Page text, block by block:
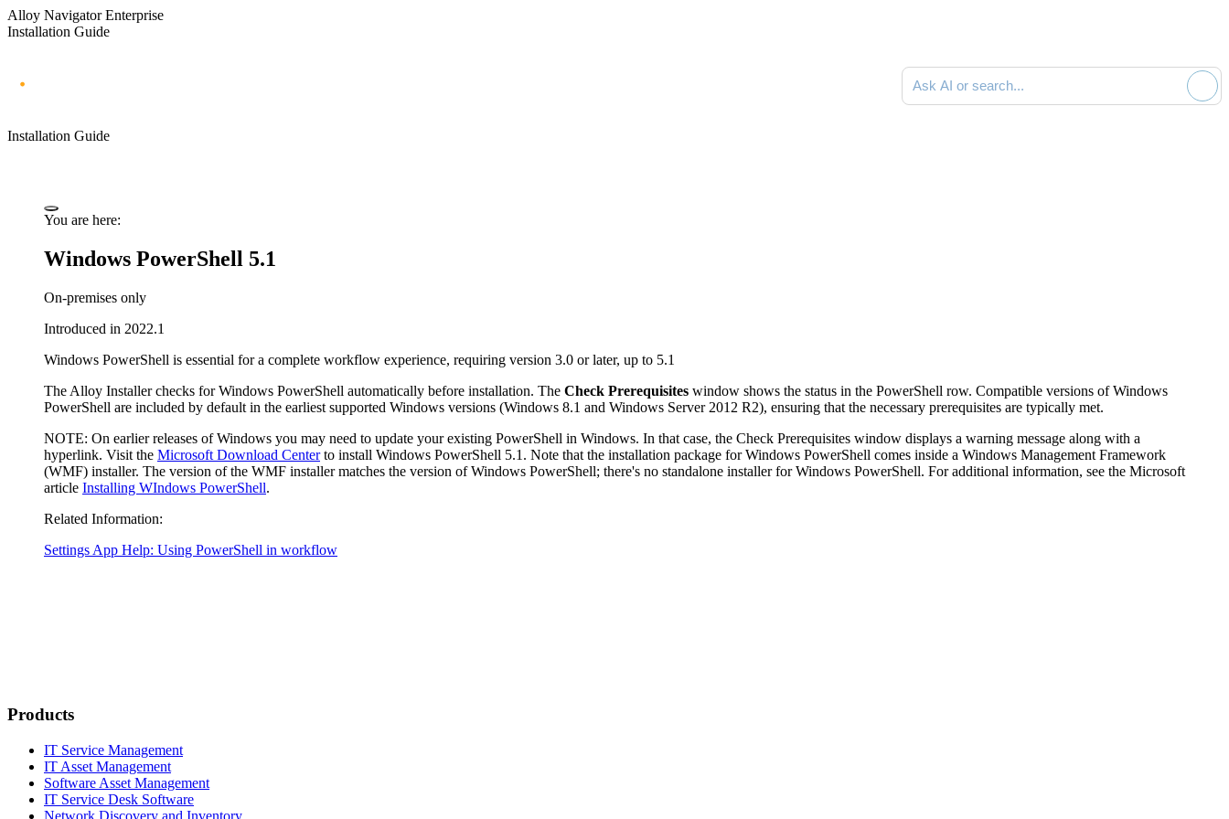
Alloy Navigator Enterprise
Installation Guide
Ask AI or search documentation
Installation Guide
You are here:
Windows PowerShell 5.1
On-premises only
Introduced in 2022.1
Windows PowerShell is essential for a complete workflow experience, requiring version 3.0 or later, up to 5.1
The Alloy Installer checks for Windows PowerShell automatically before installation. The Check Prerequisites window shows the status in the PowerShell row. Compatible versions of Windows
PowerShell are included by default in the earliest supported Windows versions (Windows 8.1 and Windows Server 2012 R2), ensuring that the necessary prerequisites are typically met.
NOTE: On earlier releases of Windows you may need to update your existing PowerShell in Windows. In that case, the Check Prerequisites window displays a warning message along with a
hyperlink. Visit the Microsoft Download Centerto install Windows PowerShell 5.1. Note that the installation package for Windows PowerShell comes inside a Windows Management Framework
(WMF) installer. The version of the WMF installer matches the version of Windows PowerShell; there's no standalone installer for Windows PowerShell. For additional information, see the Microsoft
article Installing WIndows PowerShell.
Related Information:
Settings App Help: Using PowerShell in workflow
Products
IT Service Management
IT Asset Management
Software Asset Management
IT Service Desk Software
Network Discovery and Inventory